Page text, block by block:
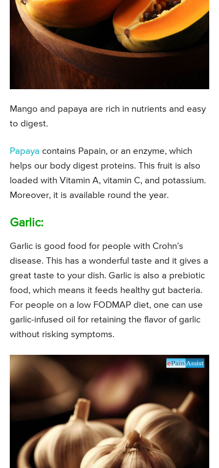
Mango and papaya are rich in nutrients and easy
to digest.
Papaya contains Papain, or an enzyme, which
helps our body digest proteins. This fruit is also
loaded with Vitamin A, vitamin C, and potassium.
Moreover, it is available round the year.
Garlic:
Garlic is good food for people with Crohn’s
disease. This has a wonderful taste and it gives a
great taste to your dish. Garlic is also a prebiotic
food, which means it feeds healthy gut bacteria.
For people on a low FODMAP diet, one can use
garlic-infused oil for retaining the flavor of garlic
without risking symptoms.